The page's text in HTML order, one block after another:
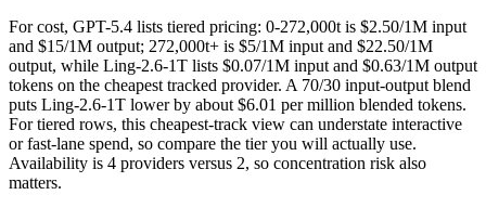
For cost, GPT-5.4 lists tiered pricing: 0-272,000t is $2.50/1M input
and $15/1M output; 272,000t+ is $5/1M input and $22.50/1M
output, while Ling-2.6-1T lists $0.07/1M input and $0.63/1M output
tokens on the cheapest tracked provider. A 70/30 input-output blend
puts Ling-2.6-1T lower by about $6.01 per million blended tokens.
For tiered rows, this cheapest-track view can understate interactive
or fast-lane spend, so compare the tier you will actually use.
Availability is 4 providers versus 2, so concentration risk also
matters.